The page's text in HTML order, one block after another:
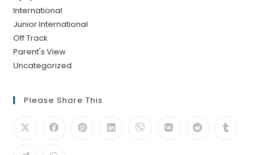
International
Junior International
Off Track
Parent's View
Uncategorized
Please Share This